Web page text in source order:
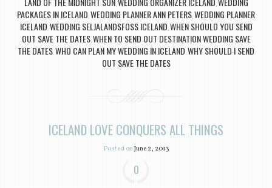
PACKAGES IN ICELAND WEDDING PLANNER ANN PETERSWEDDING PLANNER
ICELAND WEDDING SELJALANDSFOSS ICELAND WHEN SHOULD YOU SEND
OUT SAVE THE DATES, WHEN TO SEND OUT DESTINATION WEDDING SAVE
THE DATESWHO CAN PLAN MY WEDDING IN ICELAND WHY SHOULD I SEND
OUT SAVE THE DATES
ICELAND LOVE CONQUERS ALL THINGS
Posted onJune 2, 2013
0